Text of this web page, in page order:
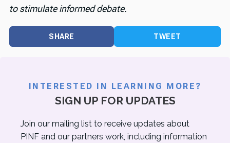
to stimulate informed debate.
SHARE TWEET
INTERESTED IN LEARNING MORE?
SIGN UP FOR UPDATES
Join our mailing list to receive updates about
PINF and our partners work, including information